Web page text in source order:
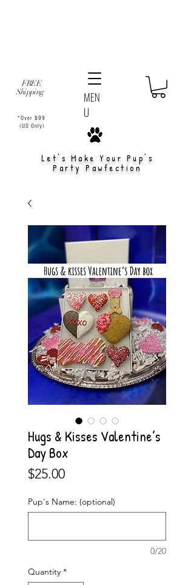
Let's Make Your Pup's
Party Pawfection
FREE
Shipping
*Over $99
(US Only)
MEN
U
Hugs & Kisses Valentine’s
Day Box
$25.00Price
Pup's Name: (optional)
0/20
Quantity *